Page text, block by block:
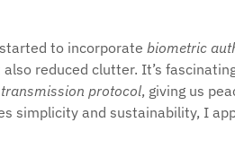
to incorporate biometric
reduced clutter. It’s
protocol, giving us
simplicity and sustainability, I